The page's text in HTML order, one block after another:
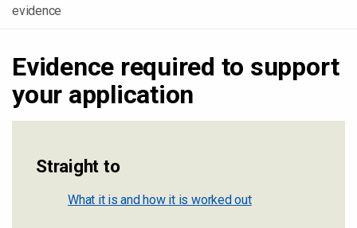
evidence
Evidence required to support
your application
Straight to
What it is and how it is worked out